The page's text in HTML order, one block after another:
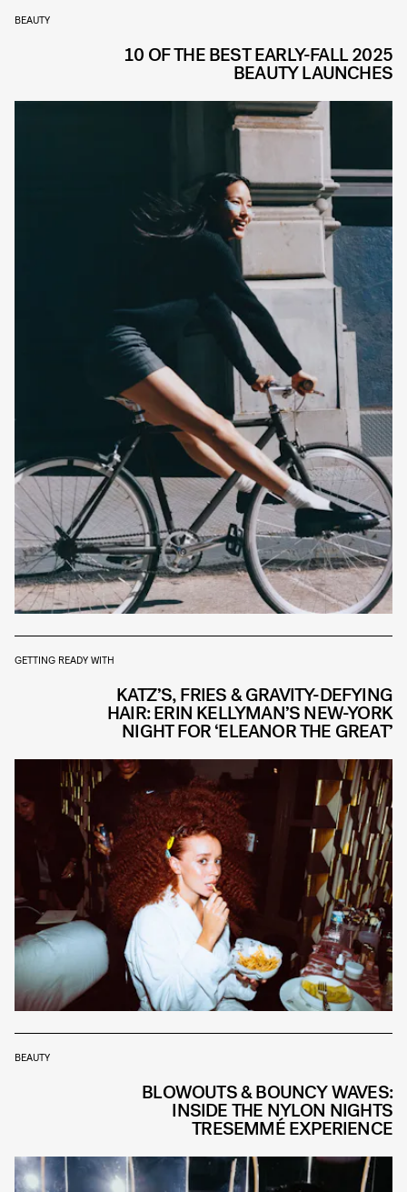
BEAUTY
10 OF THE BEST EARLY-FALL 2025
BEAUTY LAUNCHES
GETTING READY WITH
KATZ’S, FRIES & GRAVITY-DEFYING
HAIR: ERIN KELLYMAN’S NEW-YORK
NIGHT FOR ‘ELEANOR THE GREAT’
BEAUTY
BLOWOUTS & BOUNCY WAVES:
INSIDE THE NYLON NIGHTS
TRESEMMÉ EXPERIENCE